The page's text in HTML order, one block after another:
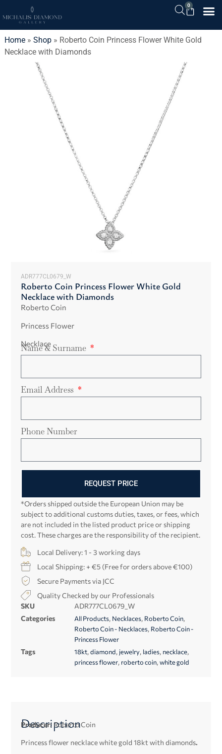
0
Home» Shop» Roberto Coin Princess Flower White Gold
Necklace with Diamonds
ADR777CL0679_W
Roberto Coin Princess Flower White Gold
Necklace with Diamonds
Roberto Coin
Princess Flower
Necklace
Name & Surname
Email Address
Phone Number
REQUEST PRICE
*Orders shipped outside the European Union may be
subject to additional customs duties, taxes, or fees, which
are not included in the listed product price or shipping
cost. These charges are the responsibility of the recipient.
Local Delivery: 1 - 3 working days
Local Shipping: + €5 (Free for orders above €100)
Secure Payments via JCC
Quality Checked by our Professionals
SKU
ADR777CL0679_W
Categories
All Products, Necklaces, Roberto Coin,
Roberto Coin - Necklaces, Roberto Coin -
Princess Flower
Tags 18kt,diamond, jewelry, ladies, necklace,
princess flower, roberto coin,white gold
Description
Producer: Roberto Coin
Princess flower necklace white gold 18kt with diamonds.